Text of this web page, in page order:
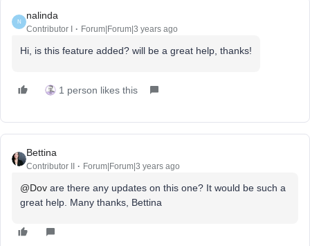
N
nalinda
Contributor I Forum|Forum|3 years ago
Hi, is this feature added? will be a great help, thanks!
1 person likes this
Bettina
Contributor II Forum|Forum|3 years ago
@Dov are there any updates on this one? It would be such a
great help. Many thanks, Bettina